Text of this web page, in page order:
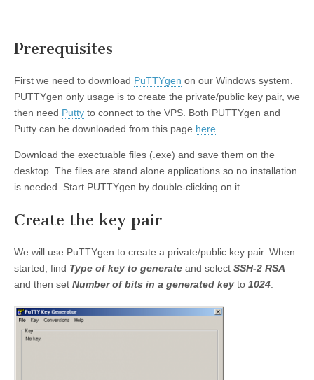
Prerequisites
First we need to download PuTTYgen on our Windows system.
PUTTYgen only usage is to create the private/public key pair, we
then need Putty to connect to the VPS. Both PUTTYgen and
Putty can be downloaded from this page here.
Download the exectuable files (.exe) and save them on the
desktop. The files are stand alone applications so no installation
is needed. Start PUTTYgen by double-clicking on it.
Create the key pair
We will use PuTTYgen to create a private/public key pair. When
started, find Type of key to generate and select SSH-2 RSA
and then set Number of bits in a generated key to 1024